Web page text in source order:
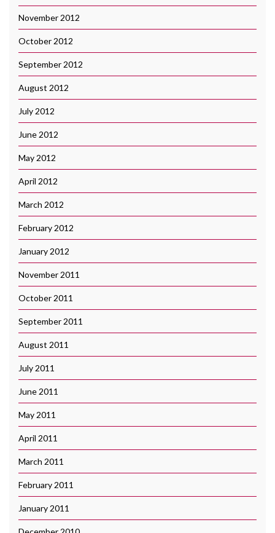
November 2012
October 2012
September 2012
August 2012
July 2012
June 2012
May 2012
April 2012
March 2012
February 2012
January 2012
November 2011
October 2011
September 2011
August 2011
July 2011
June 2011
May 2011
April 2011
March 2011
February 2011
January 2011